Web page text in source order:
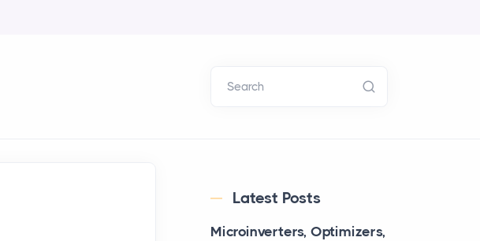
Search
Latest Posts
Microinverters, Optimizers,